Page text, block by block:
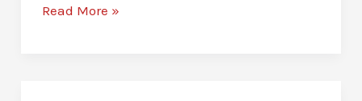
AdBlue
Read More »